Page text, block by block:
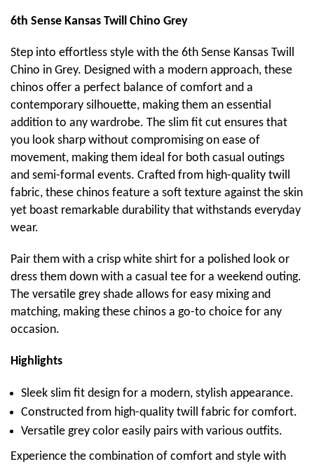
6th Sense Kansas Twill Chino Grey
Step into effortless style with the 6th Sense Kansas Twill
Chino in Grey. Designed with a modern approach, these
chinos offer a perfect balance of comfort and a
contemporary silhouette, making them an essential
addition to any wardrobe. The slim fit cut ensures that
you look sharp without compromising on ease of
movement, making them ideal for both casual outings
and semi-formal events. Crafted from high-quality twill
fabric, these chinos feature a soft texture against the skin
yet boast remarkable durability that withstands everyday
wear.
Pair them with a crisp white shirt for a polished look or
dress them down with a casual tee for a weekend outing.
The versatile grey shade allows for easy mixing and
matching, making these chinos a go-to choice for any
occasion.
Highlights
Sleek slim fit design for a modern, stylish appearance.
Constructed from high-quality twill fabric for comfort.
Versatile grey color easily pairs with various outfits.
Experience the combination of comfort and style with